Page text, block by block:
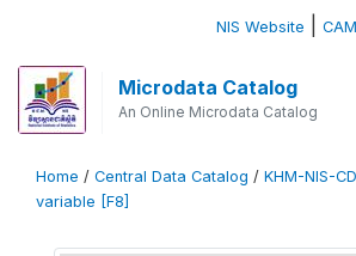
NIS Website |
Microdata Catalog
An Online Microdata Catalog
Home / Central Data Catalog / KHM-NIS-
variable [F8]